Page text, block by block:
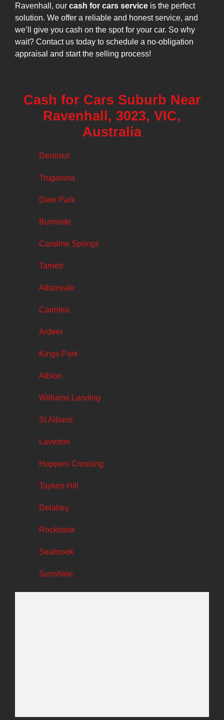
Ravenhall, our cash for cars service is the perfect
solution. We offer a reliable and honest service, and
we’ll give you cash on the spot for your car. So why
wait? Contact us today to schedule a no-obligation
appraisal and start the selling process!
Cash for Cars Suburb Near
Ravenhall, 3023, VIC,
Australia
Derrimut
Truganina
Deer Park
Burnside
Caroline Springs
Tarneit
Albanvale
Cairnlea
Ardeer
Kings Park
Albion
Williams Landing
St Albans
Laverton
Hoppers Crossing
Taylors Hill
Delahey
Rockbank
Seabrook
Sunshine